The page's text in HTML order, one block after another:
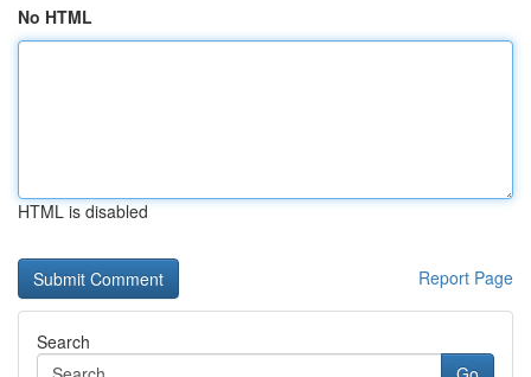
No HTML
HTML is disabled
Report Page
Search